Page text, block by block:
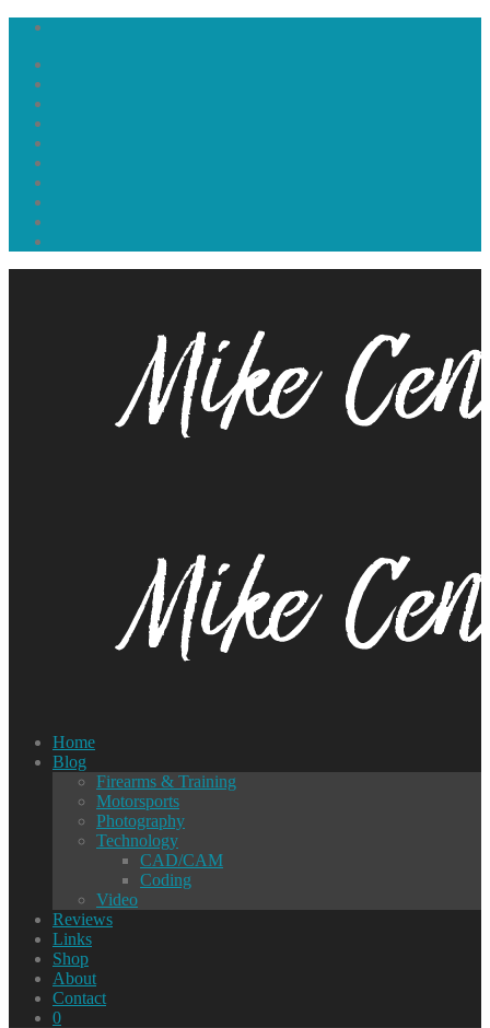
Home
Blog
Firearms & Training
Motorsports
Photography
Technology
CAD/CAM
Coding
Video
Reviews
Links
Shop
About
Contact
0